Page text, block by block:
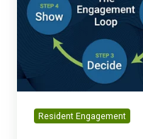
Up:
Closing
Engagement
Loop
Resident Engagement